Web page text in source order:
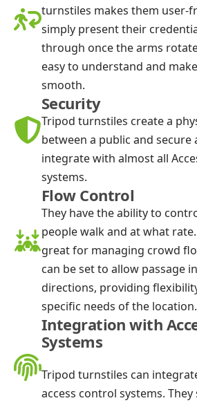
turnstiles makes them user-
simply present their
through once the arms
easy to understand and
smooth.
Security
Tripod turnstiles create a
between a public and secure
integrate with almost all
systems.
Flow Control
They have the ability to
people walk and at what
great for managing crowd
can be set to allow passage
directions, providing
specific needs of the location.
Integration with
Systems
Tripod turnstiles can
access control systems.